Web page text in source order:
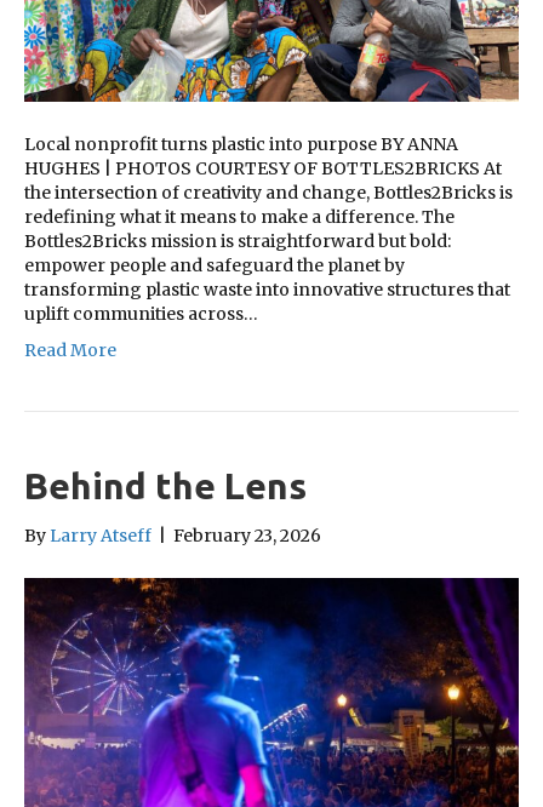
Local nonprofit turns plastic into purpose BY ANNA
HUGHES | PHOTOS COURTESY OF BOTTLES2BRICKS At
the intersection of creativity and change, Bottles2Bricks is
redefining what it means to make a difference. The
Bottles2Bricks mission is straightforward but bold:
empower people and safeguard the planet by
transforming plastic waste into innovative structures that
uplift communities across…
Read More
Behind the Lens
By Larry Atseff February 23, 2026